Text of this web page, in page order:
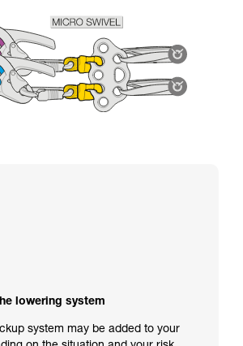
lowering system
system may be added to your